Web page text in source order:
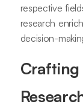
respective
research
decision-
Crafting